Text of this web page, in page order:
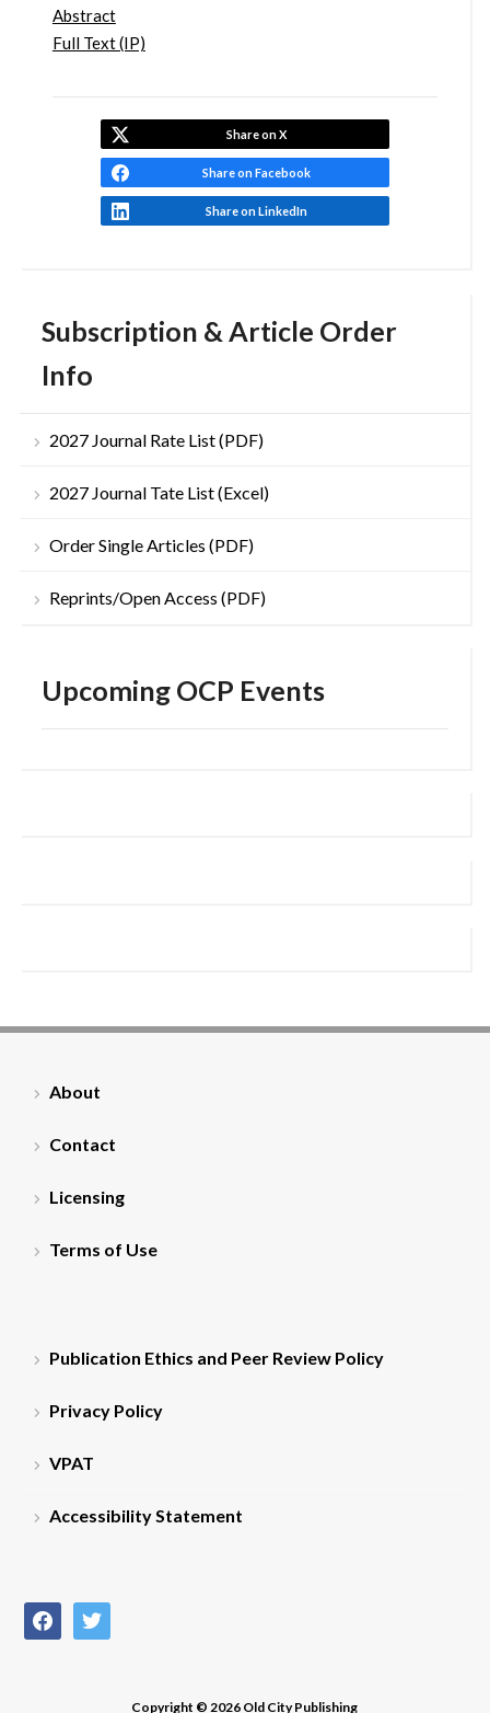
Subscription & Article Order
Info
2027 Journal Rate List (PDF)
2027 Journal Tate List (Excel)
Order Single Articles (PDF)
Reprints/Open Access (PDF)
Upcoming OCP Events
Abstract
Full Text (IP)
Share on X
Share on Facebook
Share on LinkedIn
About
Contact
Licensing
Terms of Use
Publication Ethics and Peer Review Policy
Privacy Policy
VPAT
Accessibility Statement
facebooktwitter
Copyright © 2026 Old City Publishing